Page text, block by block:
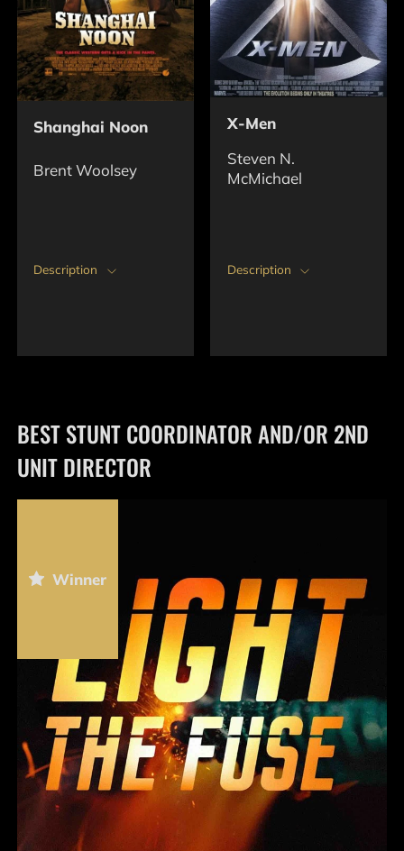
Shanghai Noon
Brent Woolsey
Description
X-Men
Steven N.
McMichael
Description
BEST STUNT COORDINATOR AND/OR 2ND
UNIT DIRECTOR
Winner